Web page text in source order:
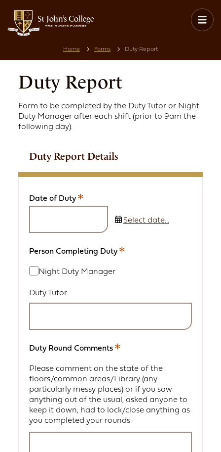
Home Forms Duty Report
Duty Report
Form to be completed by the Duty Tutor or Night
Duty Manager after each shift (prior to 9am the
following day).
Duty Report Details
Date of Duty
This
required
Select date...
Person Completing Duty
Night Duty Manager
Duty Tutor
Duty Round Comments
a
required
field.
Please comment on the state of the
floors/common areas/Library (any
particularly messy places) or if you saw
anything out of the usual, asked anyone to
keep it down, had to lock/close anything as
you completed your rounds.